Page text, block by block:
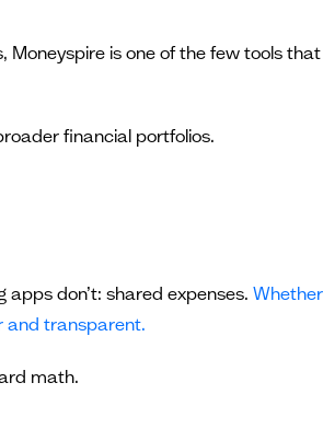
is one of the few tools
financial portfolios.
don’t: shared expenses.
and transparent.
math.